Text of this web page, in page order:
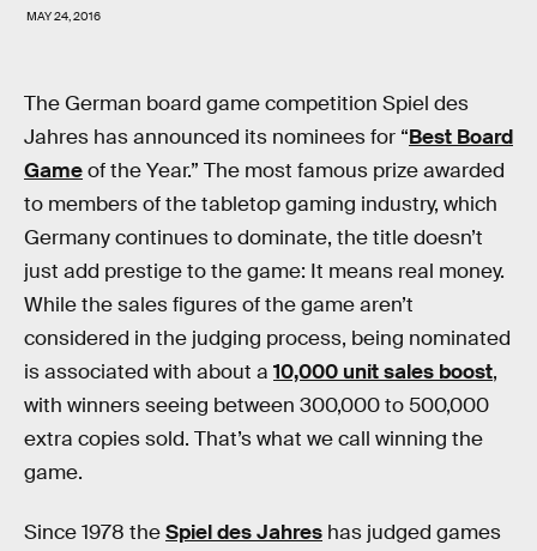
MAY 24, 2016
The German board game competition Spiel des
Jahres has announced its nominees for “Best Board
Gameof the Year.” The most famous prize awarded
to members of the tabletop gaming industry, which
Germany continues to dominate, the title doesn’t
just add prestige to the game: It means real money.
While the sales figures of the game aren’t
considered in the judging process, being nominated
is associated with about a 10,000 unit sales boost,
with winners seeing between 300,000 to 500,000
extra copies sold. That’s what we call winning the
game.
Since 1978 theSpiel des Jahres has judged games